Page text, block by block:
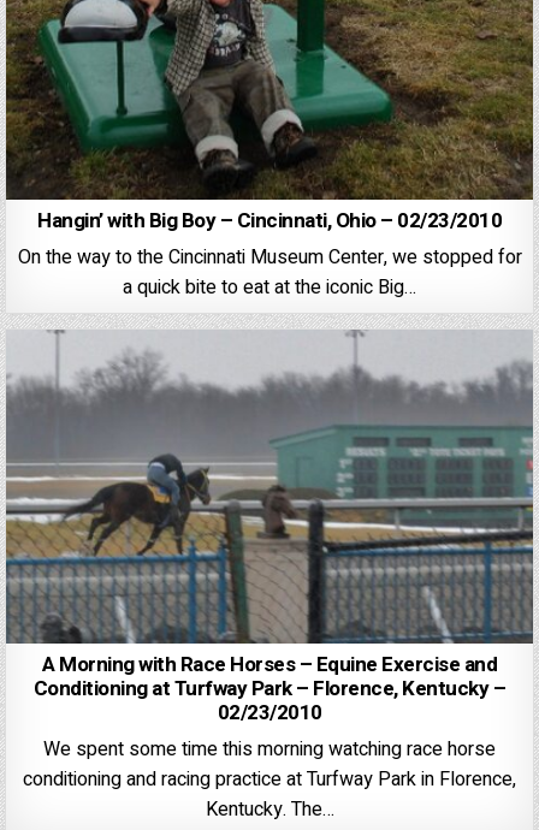
Hangin’ with Big Boy – Cincinnati, Ohio – 02/23/2010
On the way to the Cincinnati Museum Center, we stopped for
a quick bite to eat at the iconic Big…
A Morning with Race Horses – Equine Exercise and
Conditioning at Turfway Park – Florence, Kentucky –
02/23/2010
We spent some time this morning watching race horse
conditioning and racing practice at Turfway Park in Florence,
Kentucky. The…